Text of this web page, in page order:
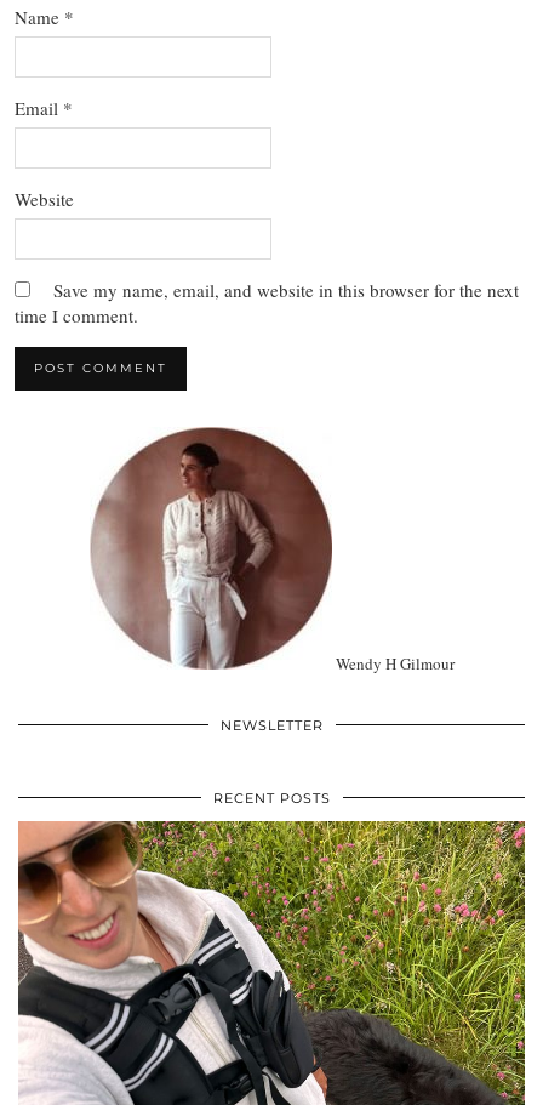
Name *
Email *
Website
Save my name, email, and website in this browser for the next
time I comment.
Wendy H Gilmour
NEWSLETTER
RECENT POSTS